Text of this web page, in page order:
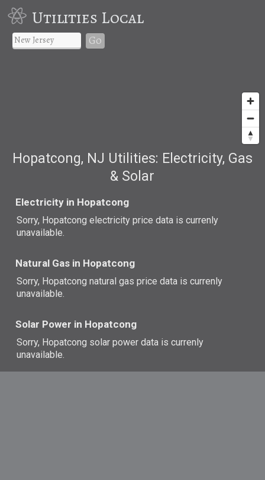
Utilities Local
Go
Hopatcong, NJ Utilities: Electricity, Gas
& Solar
Electricity in Hopatcong
Sorry, Hopatcong electricity price data is currenly
unavailable.
Natural Gas in Hopatcong
Sorry, Hopatcong natural gas price data is currenly
unavailable.
Solar Power in Hopatcong
Sorry, Hopatcong solar power data is currenly
unavailable.